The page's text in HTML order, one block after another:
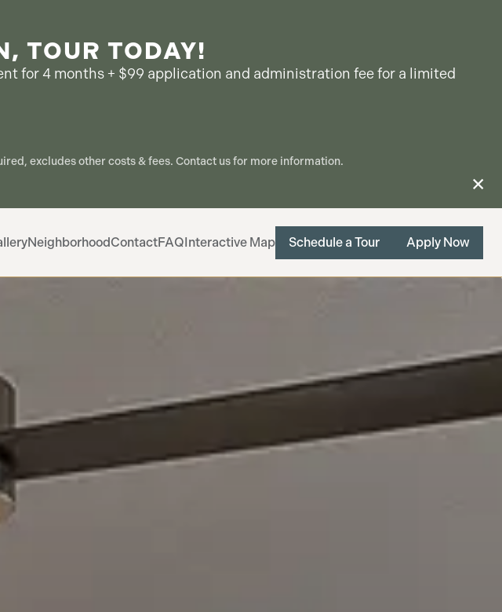
TOUR TODAY!
for 4 months + $99 application and administration fee for a limited
excludes other costs & fees. Contact us for more information.
NeighborhoodContactFAQInteractive Map Schedule a Tour Apply Now